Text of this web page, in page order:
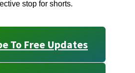
stop for shorts.
To Free Updates